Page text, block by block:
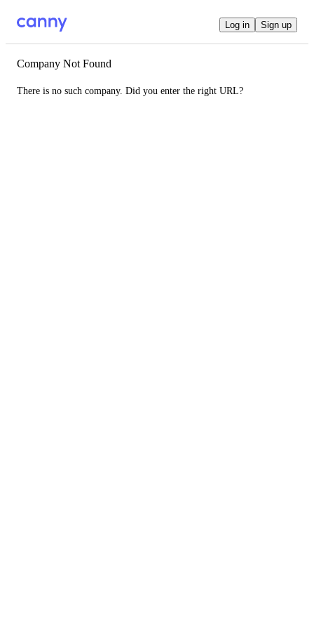
Log in Sign up
Company Not Found
There is no such company. Did you enter the right URL?